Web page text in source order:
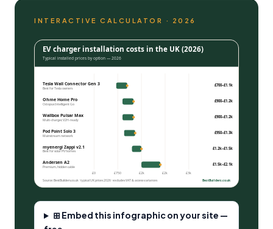
INTERACTIVE CALCULATOR · 2026
EV charger installation costs in the UK (2026)
Typical installed prices by option — 2026
£0 £750 £2k £2k £3k
Tesla Wall Connector Gen 3
Best for Tesla owners
£700–£1.1k
Ohme Home Pro
Octopus Intelligent Go
£900–£1.2k
Wallbox Pulsar Max
Multi-charger, V2H-ready
£900–£1.2k
Pod Point Solo 3
Mainstream network
£950–£1.3k
myenergi Zappi v2.1
Best forsolar PVhomes
£1.2k–£1.5k
Andersen A2
Premium, hidden cable
£1.5k–£2.1k
Source: BestBuilders.co.uk · typical UK prices 2026 · excludes VAT & access variances BestBuilders.co.uk
⊞ Embed this infographic on your site —